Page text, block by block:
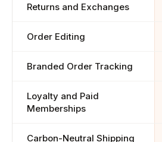
Returns and Exchanges
Order Editing
Branded Order Tracking
Loyalty and Paid
Memberships
Carbon-Neutral Shipping